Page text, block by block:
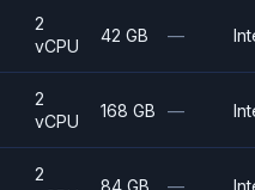
2
vCPU
42 GB —
2
vCPU
168 GB —
2
84 GB —